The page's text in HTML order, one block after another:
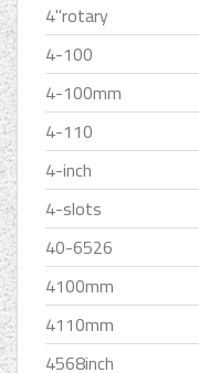
4''rotary
4-100
4-100mm
4-110
4-inch
4-slots
40-6526
4100mm
4110mm
4568inch